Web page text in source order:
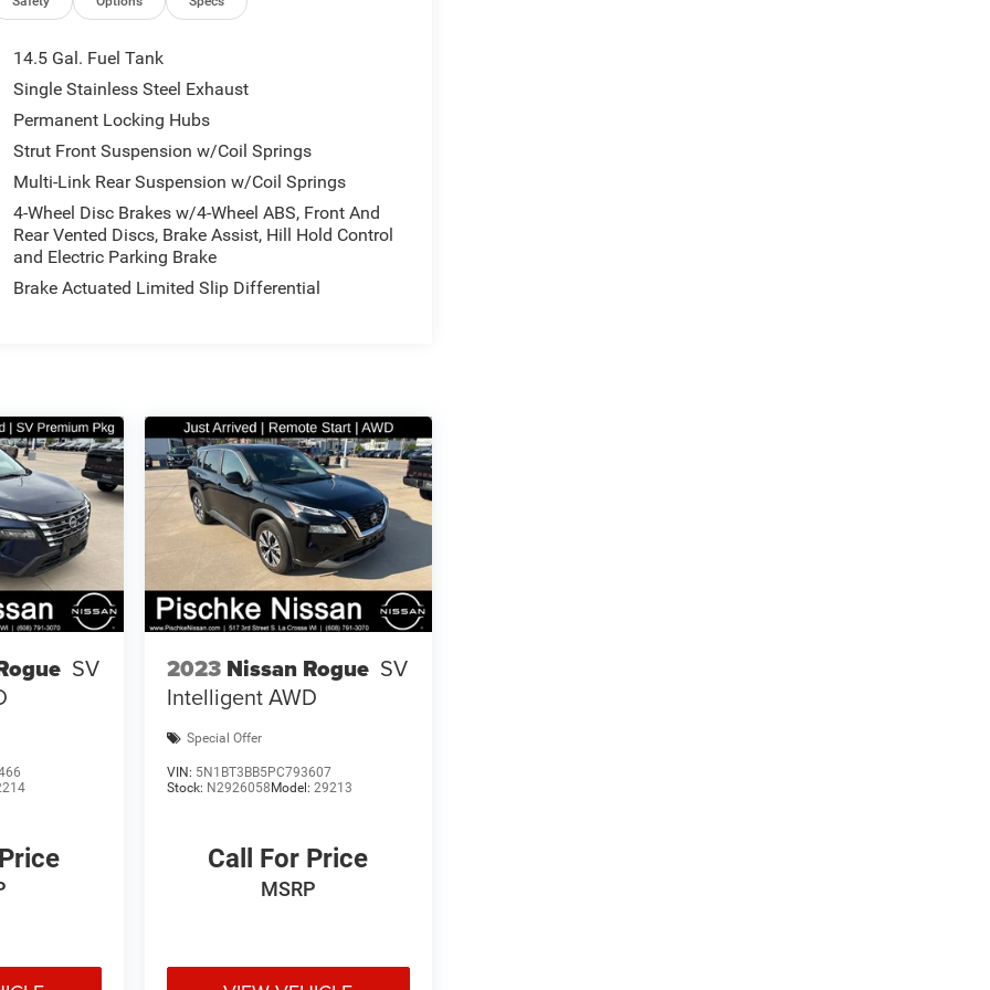
14.5 Gal. Fuel Tank
Single Stainless Steel Exhaust
Permanent Locking Hubs
Strut Front Suspension w/Coil Springs
Multi-Link Rear Suspension w/Coil Springs
4-Wheel Disc Brakes w/4-Wheel ABS, Front And
Rear Vented Discs, Brake Assist, Hill Hold Control
and Electric Parking Brake
Brake Actuated Limited Slip Differential
SV
2023 Nissan Rogue SV
Intelligent AWD
Special Offer
VIN: 5N1BT3BB5PC793607
Stock: N2926058Model: 29213
Call For Price
MSRP